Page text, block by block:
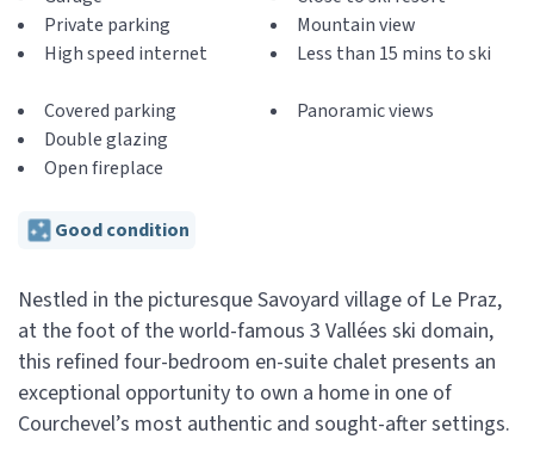
Private parking
High speed internet
Mountain view
Less than 15 mins to ski
Covered parking
Double glazing
Open fireplace
Panoramic views
Good condition
Nestled in the picturesque Savoyard village of Le Praz,
at the foot of the world-famous 3 Vallées ski domain,
this refined four-bedroom en-suite chalet presents an
exceptional opportunity to own a home in one of
Courchevel’s most authentic and sought-after settings.